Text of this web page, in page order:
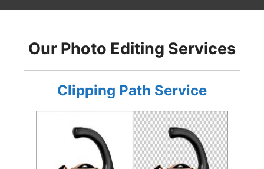
Our Photo Editing Services
Clipping Path Service